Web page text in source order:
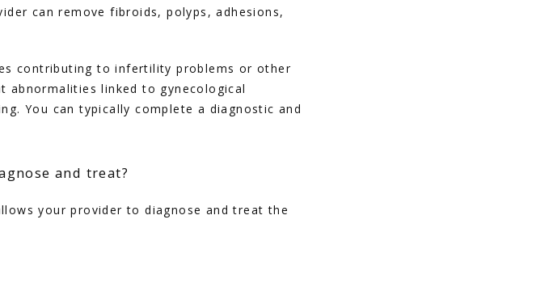
can remove fibroids, polyps, adhesions,
contributing to infertility problems or other
abnormalities linked to gynecological
You can typically complete a diagnostic and
and treat?
your provider to diagnose and treat the